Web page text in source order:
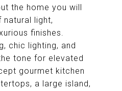
the home you will
natural light,
finishes.
chic lighting, and
tone for elevated
gourmet kitchen
a large island,